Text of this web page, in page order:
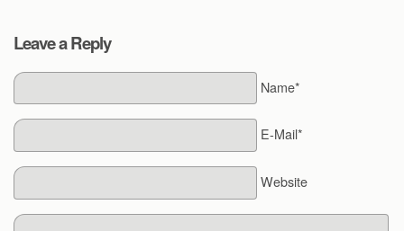
Leave a Reply
Name*
E-Mail*
Website